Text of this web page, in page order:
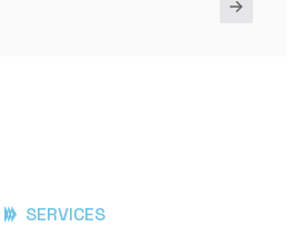
SERVICES